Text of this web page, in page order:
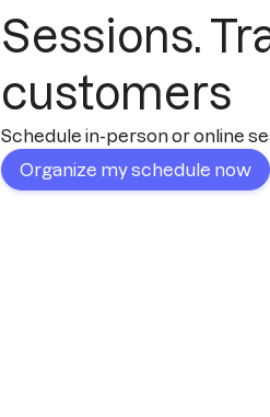
Sessions.
customers
Schedule in-person or online
Organize my schedule now